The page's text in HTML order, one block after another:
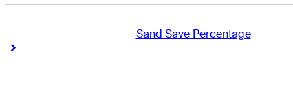
Sand Save Percentage
Right Arrow